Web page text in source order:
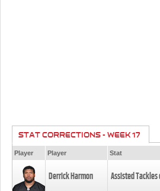
STAT CORRECTIONS - WEEK 17
Player Player Stat
Derrick Harmon Assisted